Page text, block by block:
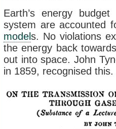
Earth’s energy
system are accounted
models. No violations
the energy back
out into space. John
in 1859, recognised